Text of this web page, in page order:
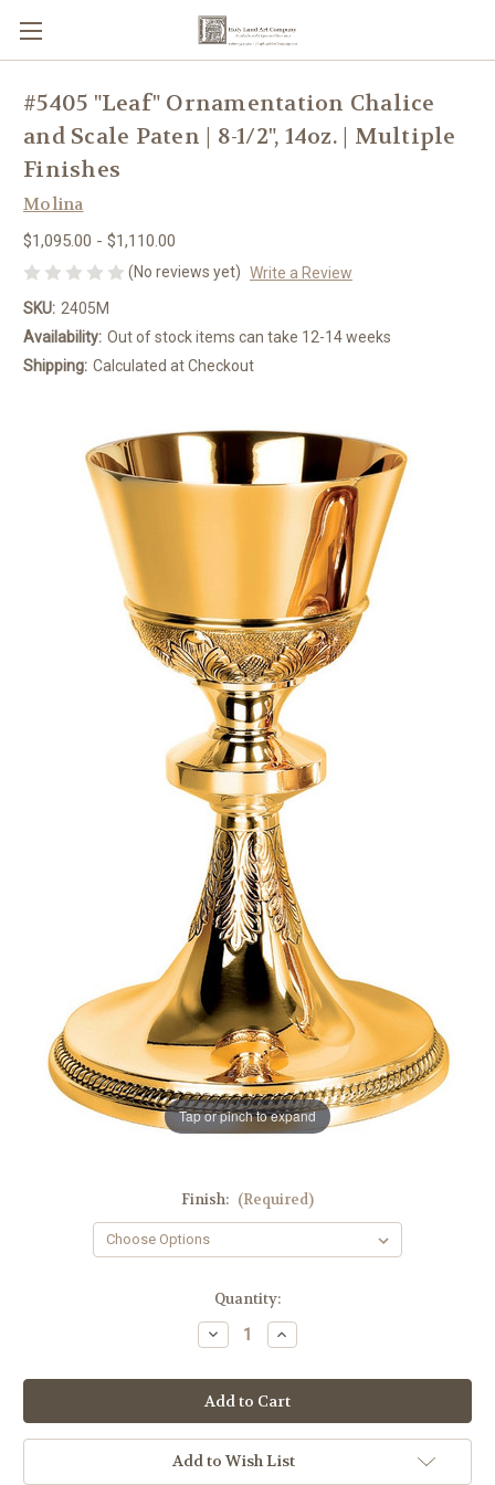
Tap or pinch to expand
#5405 "Leaf" Ornamentation Chalice
and Scale Paten | 8-1/2", 14oz. | Multiple
Finishes
Molina
$1,095.00 - $1,110.00
(No reviews yet) Write a Review
SKU: 2405M
Availability: Out of stock items can take 12-14 weeks
Shipping: Calculated at Checkout
Finish: (Required)
Quantity:
Decrease
Quantity
#5405
"Leaf"
Ornamentation
Chalice
and
Scale
Paten
Increase
Quantity
#5405
"Leaf"
Ornamentation
Chalice
and
Scale
Paten
Add to Wish List